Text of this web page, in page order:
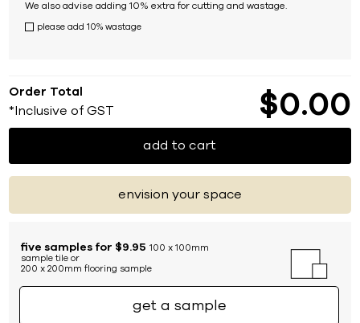
We also advise adding 10% extra for cutting and wastage.
please add 10% wastage
Order Total
*Inclusive of GST $0 00
add to cart
envision your space
five samples for $9.95 100 x 100mm
sample tile or
200 x 200mm flooring sample
get a sample